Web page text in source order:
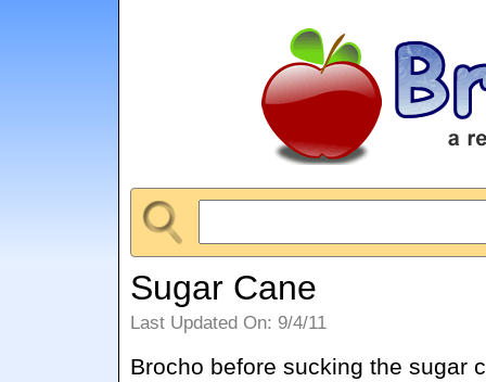
Sugar Cane
Last Updated On: 9/4/11
Brocho before sucking the sugar